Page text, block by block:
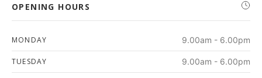
OPENING HOURS
MONDAY 9.00am - 6.00pm
TUESDAY 9.00am - 6.00pm